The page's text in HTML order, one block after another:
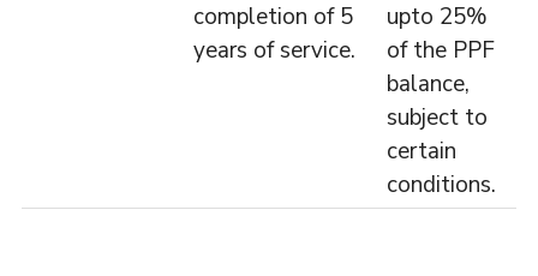
completion of 5
years of service.
upto 25%
of the PPF
balance,
subject to
certain
conditions.